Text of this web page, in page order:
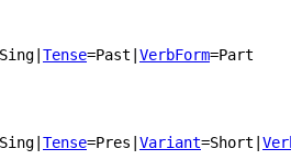
Tense=Past VerbForm=Part
Tense=Pres Variant=Short